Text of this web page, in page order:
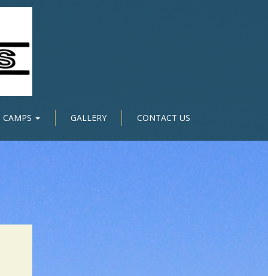
CAMPS GALLERY CONTACT US